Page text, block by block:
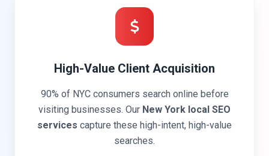
High-Value Client Acquisition
90% of NYC consumers search online before
visiting businesses. Our New York local SEO
services capture these high-intent, high-value
searches.